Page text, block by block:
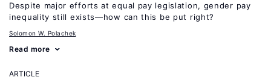
Despite major efforts at equal pay legislation, gender pay
inequality still exists—how can this be put right?
Solomon W. Polachek
Read more
ARTICLE